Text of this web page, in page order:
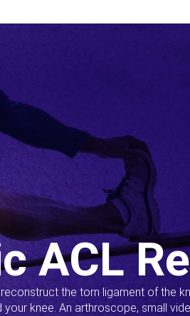
ACL
the torn ligament of the
knee. An arthroscope, small